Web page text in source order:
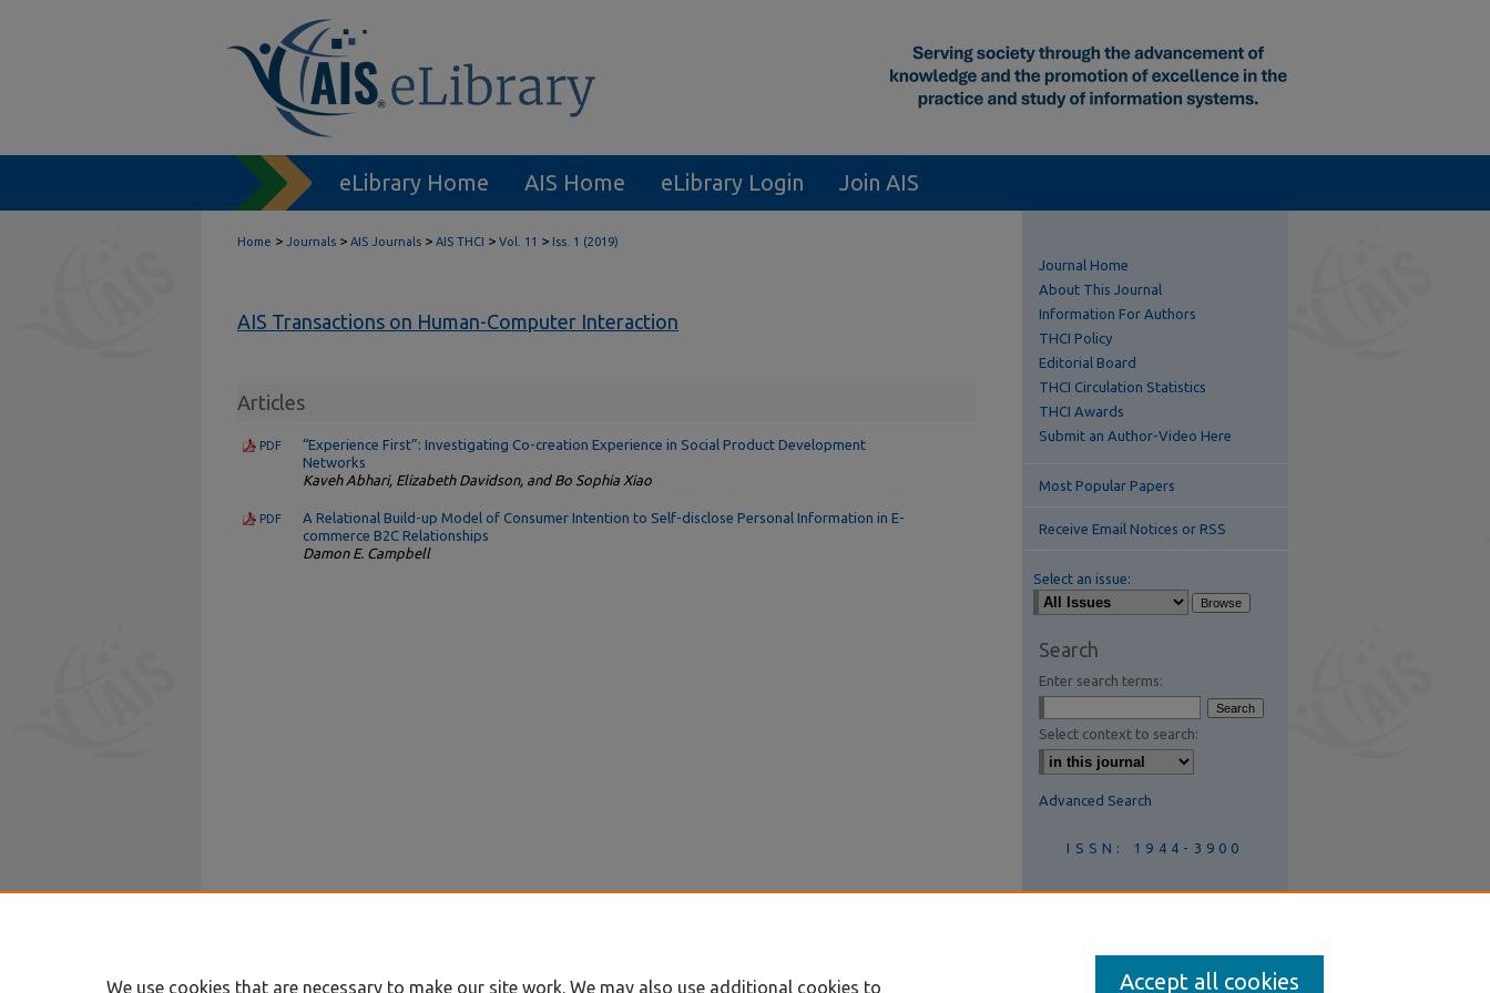
eLibrary Home AIS Home eLibrary Login Join AIS
Home > Journals > AIS Journals > AIS THCI > Vol. 11 > Iss. 1 (2019)
AIS Transactions on Human-Computer Interaction
Articles
PDF
“Experience First”: Investigating Co-creation Experience in Social Product Development
Networks
Kaveh Abhari, Elizabeth Davidson, and Bo Sophia Xiao
PDF
A Relational Build-up Model of Consumer Intention to Self-disclose Personal Information in E-
commerce B2C Relationships
Damon E. Campbell
Journal Home
About This Journal
Information For Authors
THCI Policy
Editorial Board
THCI Circulation Statistics
THCI Awards
Submit an Author-Video Here
Most Popular Papers
Receive Email Notices or RSS
Select an issue:
Search
Enter search terms:
Select context to search:
Advanced Search
ISSN: 1944-3900
We use cookies that are necessary to make our site work. We may also use additional cookies to Accept all cookies